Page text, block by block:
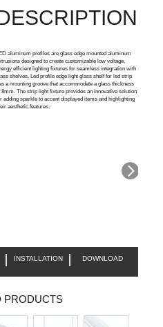
aluminum profiles are glass edge mounted aluminum
designed to create customizable low voltage,
efficient lighting fixtures for seamless integration with
shelves. Led profile edge light glass shelf for led strip
a mounting groove that accommodate a glass thickness
8mm. The strip light fixture provides an innovative solution
adding sparkle to accent displayed items and highlighting
aesthetic features.
INSTALLATION DOWNLOAD
PRODUCTS